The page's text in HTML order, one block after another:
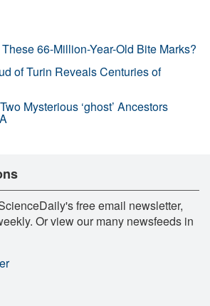
66-Million-Year-Old Bite Marks?
of Turin Reveals Centuries of
Mysterious ‘ghost’ Ancestors
free email newsletter,
Or view our many newsfeeds in